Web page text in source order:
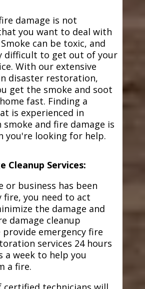
damage is not
you want to deal with
can be toxic, and
difficult to get out of your
With our extensive
disaster restoration,
get the smoke and soot
fast. Finding a
is experienced in
and fire damage is
you're looking for help.
Cleanup Services:
or business has been
fire, you need to act
the damage and
damage cleanup
provide emergency fire
services 24 hours
a week to help you
a fire.